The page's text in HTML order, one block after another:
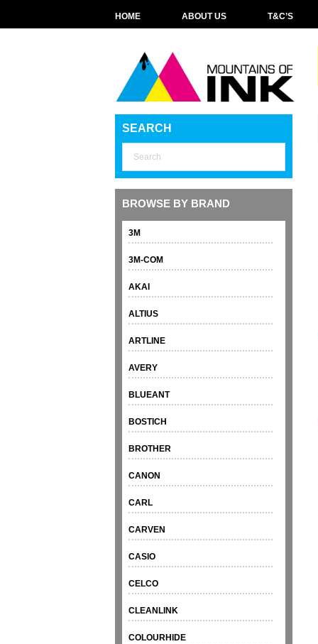
HOME ABOUT US T&C’S
SEARCH
BROWSE BY BRAND
3M
3M-COM
AKAI
ALTIUS
ARTLINE
AVERY
BLUEANT
BOSTICH
BROTHER
CANON
CARL
CARVEN
CASIO
CELCO
CLEANLINK
COLOURHIDE